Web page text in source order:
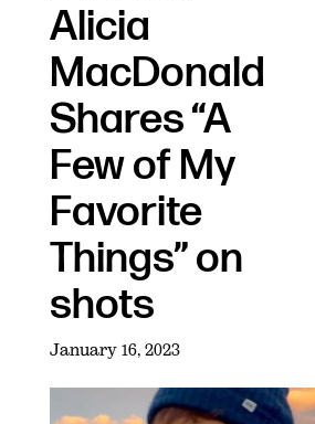
Alicia
MacDonald
Shares “A
Few of My
Favorite
Things” on
shots
January 16, 2023